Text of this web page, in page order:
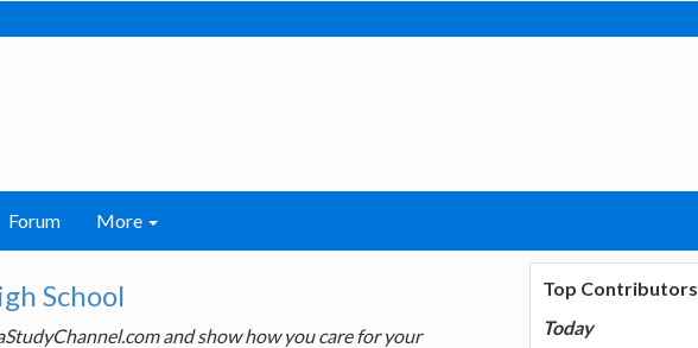
Forum More
School
and show how you care for your
Top Contributors
Today